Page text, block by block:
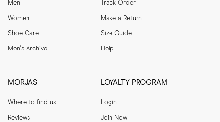
Men
Women
Shoe Care
Men's Archive
Track Order
Make a Return
Size Guide
Help
MORJAS
Where to find us
Reviews
LOYALTY PROGRAM
Login
Join Now